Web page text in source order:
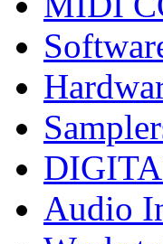
Audio